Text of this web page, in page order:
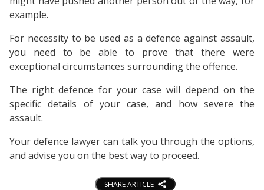
example.
For necessity to be used as a defence against assault,
you need to be able to prove that there were
exceptional circumstances surrounding the offence.
The right defence for your case will depend on the
specific details of your case, and how severe the
assault.
Your defence lawyer can talk you through the options,
and advise you on the best way to proceed.
SHARE ARTICLE